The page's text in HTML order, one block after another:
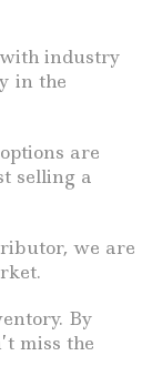
industry
in the
are
selling a
we are
By
miss the